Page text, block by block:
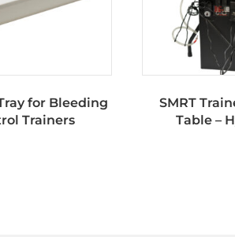
for Bleeding
Trainers
SMRT
Table –